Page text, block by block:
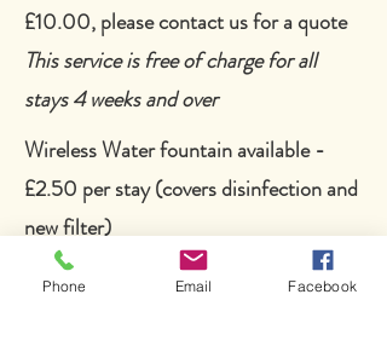
£10.00, please contact us for aquote
This service is free of charge for all
stays 4 weeks and over
Wireless Water fountain available -
£2.50 per stay (covers disinfection and
new filter)
Afternoon tea:
Phone Email Facebook